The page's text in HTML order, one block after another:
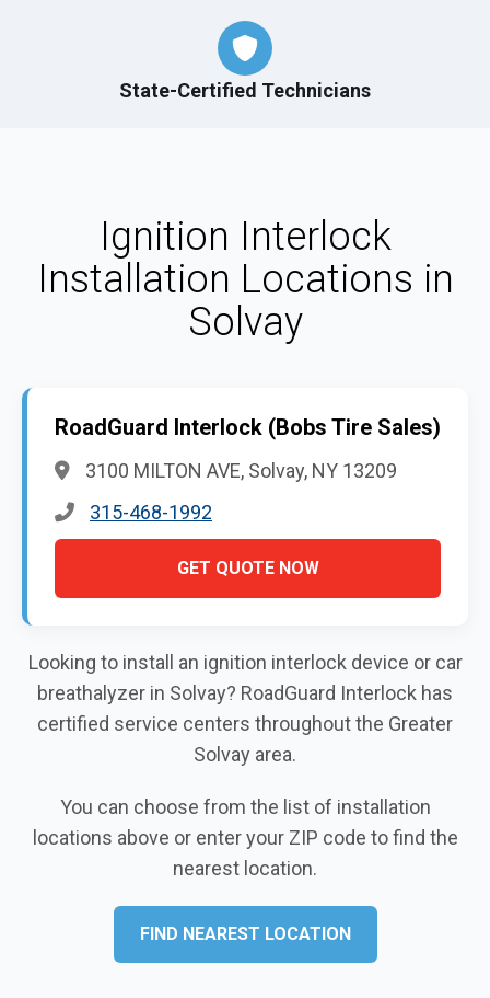
State-Certified Technicians
Ignition Interlock
Installation Locations in
Solvay
RoadGuard Interlock (Bobs Tire Sales)
3100 MILTON AVE, Solvay, NY 13209
315-468-1992
GET QUOTE NOW
Looking to install an ignition interlock device or car
breathalyzer in Solvay? RoadGuard Interlock has
certified service centers throughout the Greater
Solvay area.
You can choose from the list of installation
locations above or enter your ZIP code to find the
nearest location.
FIND NEAREST LOCATION